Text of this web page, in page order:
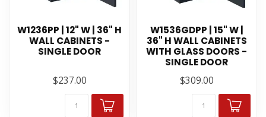
W1236PP | 12" W | 36" H
WALL CABINETS -
SINGLE DOOR
$237.00
W1536GDPP | 15" W |
36" H WALL CABINETS
WITH GLASS DOORS -
SINGLE DOOR
$309.00